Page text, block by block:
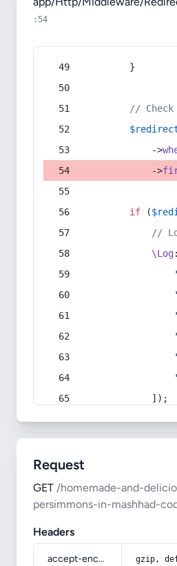
:54
        }
//
            ->
            ->
if (
//
\Log
            ]);
Request
GET /homemade-and-
persimmons-in-mashhad-
Headers
accept-encoding gzip,